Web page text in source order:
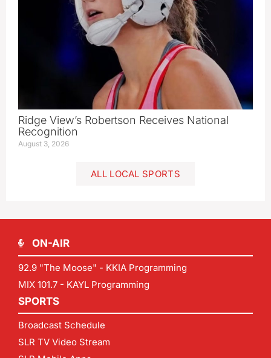
Ridge View’s Robertson Receives National
Recognition
August 3, 2026
ALL LOCAL SPORTS
ON-AIR
92.9 "The Moose" - KKIA Programming
MIX 101.7 - KAYL Programming
SPORTS
Broadcast Schedule
SLR TV Video Stream